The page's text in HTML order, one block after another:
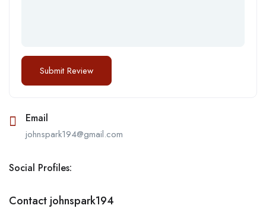
Email
johnspark194@gmail.com
Social Profiles:
Contact johnspark194